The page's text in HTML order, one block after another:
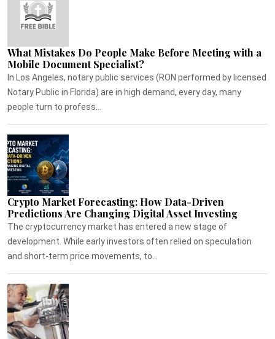
What Mistakes Do People Make Before Meeting with a
Mobile Document Specialist?
In Los Angeles, notary public services (RON performed by licensed
Notary Public in Florida) are in high demand, every day, many
people turn to profess...
Crypto Market Forecasting: How Data-Driven
Predictions Are Changing Digital Asset Investing
The cryptocurrency market has entered a new stage of
development. While early investors often relied on speculation
and short-term price movements, to...